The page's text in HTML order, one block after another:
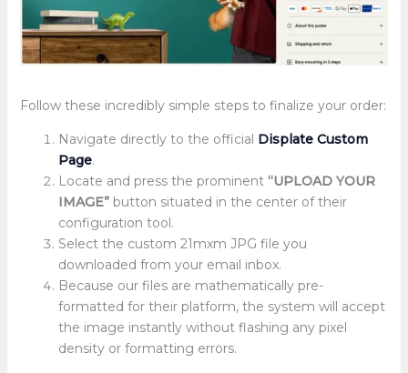
Follow these incredibly simple steps to finalize your order:
Navigate directly to the official Displate Custom
Page.
Locate and press the prominent “UPLOAD YOUR
IMAGE”button situated in the center of their
configuration tool.
Select the custom 21mxm JPG file you
downloaded from your email inbox.
Because our files are mathematically pre-
formatted for their platform, the system will accept
the image instantly without flashing any pixel
density or formatting errors.